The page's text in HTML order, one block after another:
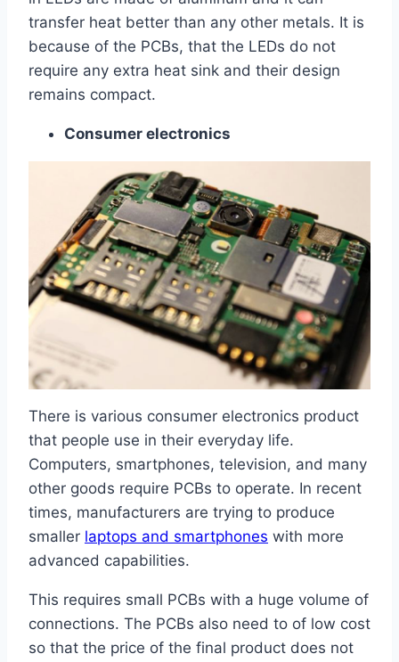
transfer heat better than any other metals. It is
because of the PCBs, that the LEDs do not
require any extra heat sink and their design
remains compact.
Consumer electronics
There is various consumer electronics product
that people use in their everyday life.
Computers, smartphones, television, and many
other goods require PCBs to operate. In recent
times, manufacturers are trying to produce
smaller laptops and smartphones with more
advanced capabilities.
This requires small PCBs with a huge volume of
connections. The PCBs also need to of low cost
so that the price of the final product does not